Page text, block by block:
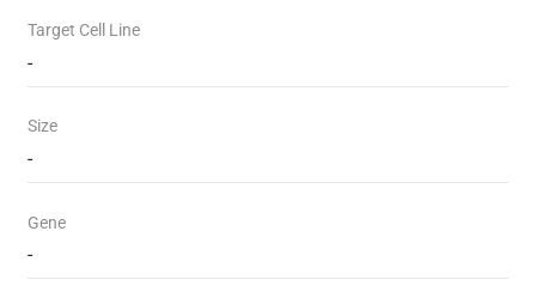
Target Cell Line
-
Size
-
Gene
-